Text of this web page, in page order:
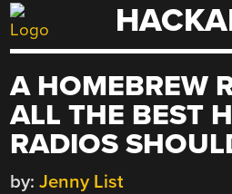
Skip
to
A HOMEBREW
ALL THE BEST
RADIOS
by: Jenny List